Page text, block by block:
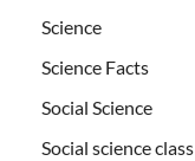
Science
Science Facts
Social Science
Social science